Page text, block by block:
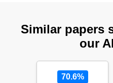
Similar papers
our
70.6%